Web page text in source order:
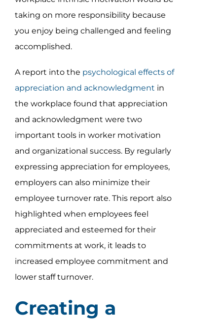
taking on more responsibility because
you enjoy being challenged and feeling
accomplished.
A report into the psychological effects of
appreciation and acknowledgment in
the workplace found that appreciation
and acknowledgment were two
important tools in worker motivation
and organizational success. By regularly
expressing appreciation for employees,
employers can also minimize their
employee turnover rate. This report also
highlighted when employees feel
appreciated and esteemed for their
commitments at work, it leads to
increased employee commitment and
lower staff turnover.
Creating a